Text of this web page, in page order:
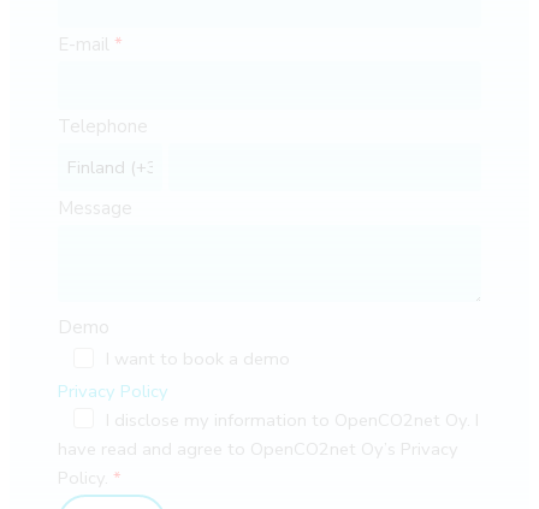
E-mail
Telephone
Message
Demo
I want to book a demo
Privacy Policy
I disclose my information to OpenCO2net Oy. I
have read and agree to OpenCO2net Oy’s Privacy
Policy.